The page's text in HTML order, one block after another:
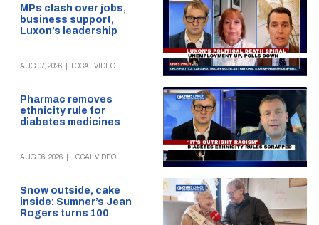
MPs clash over jobs,
business support,
Luxon’s leadership
AUG 07, 2026 LOCAL VIDEO
Pharmac removes
ethnicity rule for
diabetes medicines
AUG 06, 2026 LOCAL VIDEO
Snow outside, cake
inside: Sumner’s Jean
Rogers turns 100